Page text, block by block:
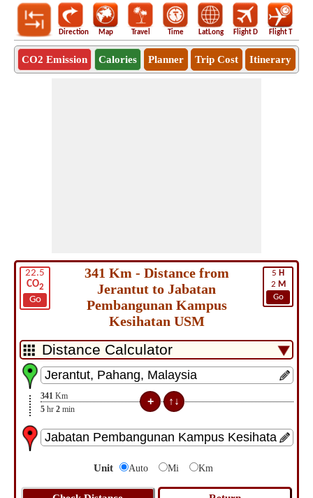
Direction Map Travel Time LatLong Flight D Flight T
CO2 Emission Calories Planner Trip Cost Itinerary
22.5
CO2
Go
5 H
2 M
Go
341 Km - Distance from
Jerantut to Jabatan
Pembangunan Kampus
Kesihatan USM
341 Km
5 hr 2 min
Unit Auto Mi Km